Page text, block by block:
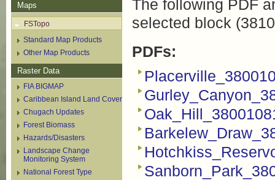
Maps
FSTopo
Standard Map Products
Other Map Products
Raster Data
FIA BIGMAP
Caribbean Island Land Cover
Chugach Updates
Forest Biomass
Hazards/Disasters
Landscape Change
Monitoring System
National Forest Type
The following PDF
selected block
PDFs: